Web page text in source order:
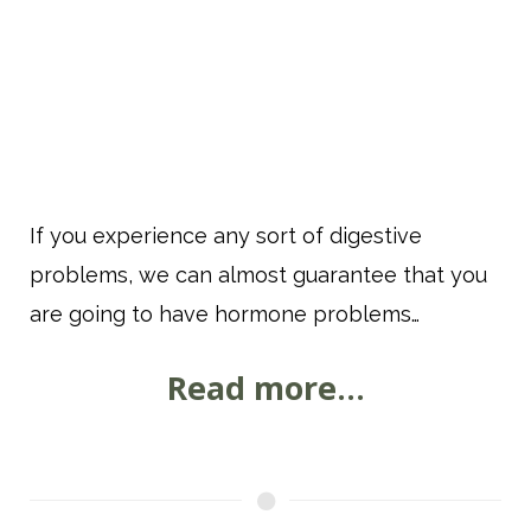
If you experience any sort of digestive
problems, we can almost guarantee that you
are going to have hormone problems…
Read more...